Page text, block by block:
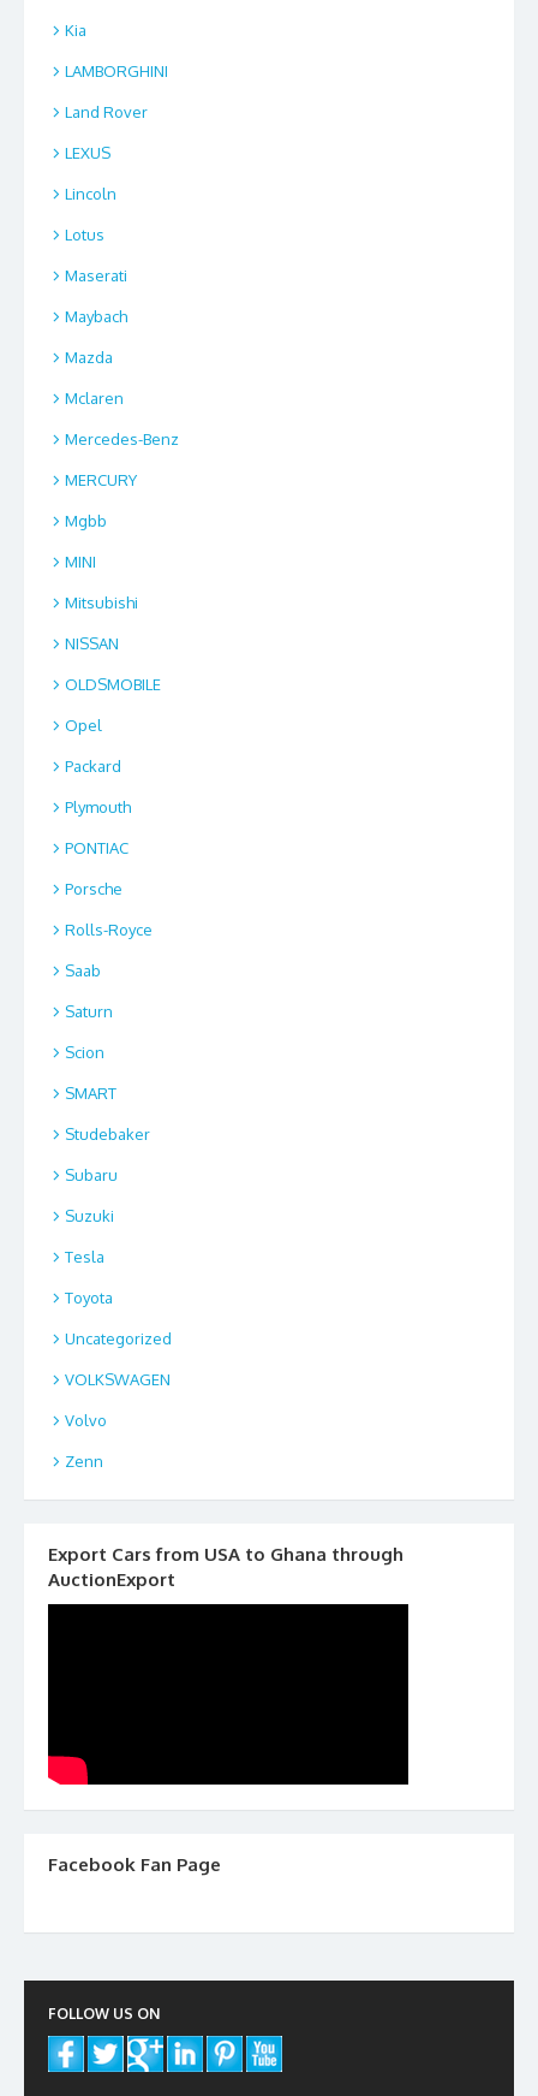
Kia
LAMBORGHINI
Land Rover
LEXUS
Lincoln
Lotus
Maserati
Maybach
Mazda
Mclaren
Mercedes-Benz
MERCURY
Mgbb
MINI
Mitsubishi
NISSAN
OLDSMOBILE
Opel
Packard
Plymouth
PONTIAC
Porsche
Rolls-Royce
Saab
Saturn
Scion
SMART
Studebaker
Subaru
Suzuki
Tesla
Toyota
Uncategorized
VOLKSWAGEN
Volvo
Zenn
Export Cars from USA to Ghana through
AuctionExport
Facebook Fan Page
FOLLOW US ON